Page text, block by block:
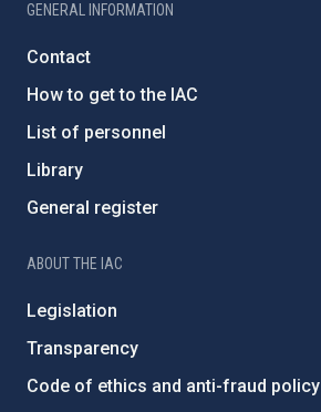
GENERAL INFORMATION
Contact
How to get to the IAC
List of personnel
Library
General register
ABOUT THE IAC
Legislation
Transparency
Code of ethics and anti-fraud policy